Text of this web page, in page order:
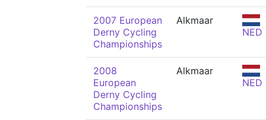
2007 European
Derny Cycling
Championships
Alkmaar
NED
2008
European
Derny Cycling
Championships
Alkmaar
NED